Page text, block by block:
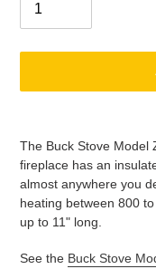
your
The Buck Stove Model
fireplace has an
almost anywhere you
heating between 800
up to 11" long.
See the Buck Stove